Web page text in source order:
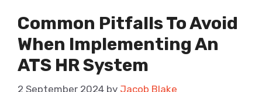
Common Pitfalls To Avoid
When Implementing An
ATS HR System
2 September 2024 by Jacob Blake